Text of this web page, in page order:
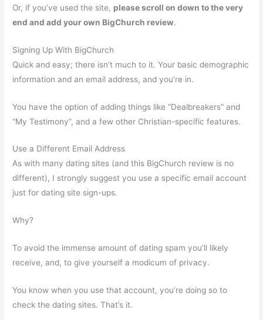
Or, if you’ve used the site, please scroll on down to the very
end and add your own BigChurch review.
Signing Up With BigChurch
Quick and easy; there isn’t much to it. Your basic demographic
information and an email address, and you’re in.
You have the option of adding things like “Dealbreakers” and
“My Testimony”, and a few other Christian-specific features.
Use a Different Email Address
As with many dating sites (and this BigChurch review is no
different), I strongly suggest you use a specific email account
just for dating site sign-ups.
Why?
To avoid the immense amount of dating spam you’ll likely
receive, and, to give yourself a modicum of privacy.
You know when you use that account, you’re doing so to
check the dating sites. That’s it.